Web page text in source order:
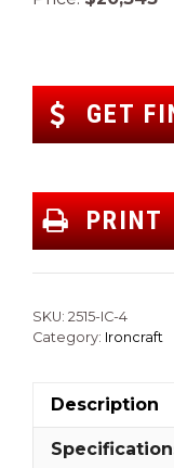
GET
PRINT
SKU: 2515-IC-4
Category: Ironcraft
Description